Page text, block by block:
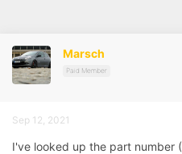
Marsch
Paid Member
Sep 12, 2021
I've looked up the part number